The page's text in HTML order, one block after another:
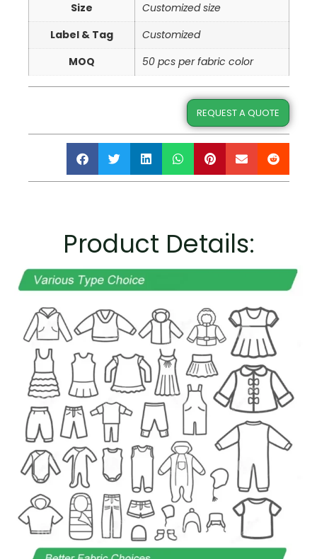
Size
Customized size
Label & Tag
Customized
MOQ
50 pcs per fabric color
REQUEST A QUOTE
Product Details: